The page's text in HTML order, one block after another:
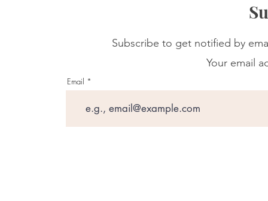
Subscribe to get notified by
Your email
Email